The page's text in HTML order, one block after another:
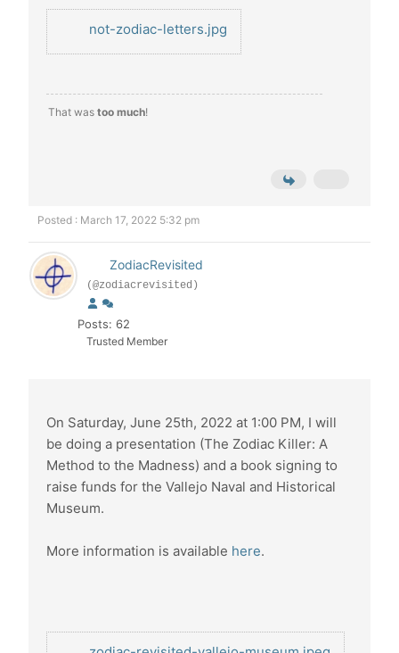
not-zodiac-letters.jpg
That was too much!
Posted : March 17, 2022 5:32 pm
ZodiacRevisited
(@zodiacrevisited)
Posts: 62
Trusted Member
On Saturday, June 25th, 2022 at 1:00 PM, I will
be doing a presentation (The Zodiac Killer: A
Method to the Madness) and a book signing to
raise funds for the Vallejo Naval and Historical
Museum.
More information is available here.